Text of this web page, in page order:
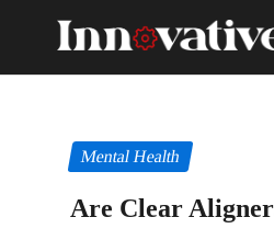
Mental Health
Are Clear